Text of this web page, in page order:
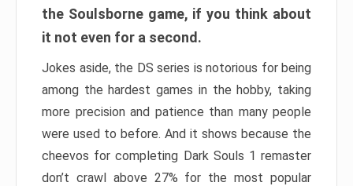
the Soulsborne game, if you think about
it not even for a second.
Jokes aside, the DS series is notorious for being
among the hardest games in the hobby, taking
more precision and patience than many people
were used to before. And it shows because the
cheevos for completing Dark Souls 1 remaster
don’t crawl above 27% for the most popular